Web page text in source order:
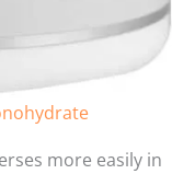
more easily in